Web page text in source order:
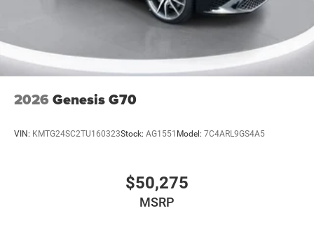
2026 Genesis G70
VIN: KMTG24SC2TU160323Stock: AG1551 Model: 7C4ARL9GS4A5
$50,275
MSRP